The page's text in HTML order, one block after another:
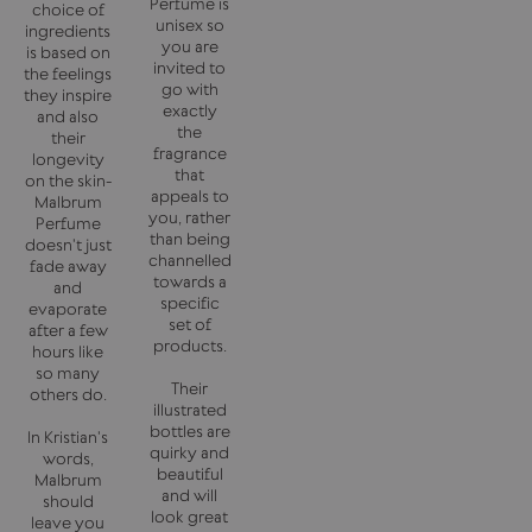
choice of
ingredients
is based on
the feelings
they inspire
and also
their
longevity
on the skin-
Malbrum
Perfume
doesn't just
fade away
and
evaporate
after a few
hours like
so many
others do.
In Kristian's
words,
Malbrum
should
leave you
unisex so
you are
invited to
go with
exactly
the
fragrance
that
appeals to
you, rather
than being
channelled
towards a
specific
set of
products.
Their
illustrated
bottles are
quirky and
beautiful
and will
look great